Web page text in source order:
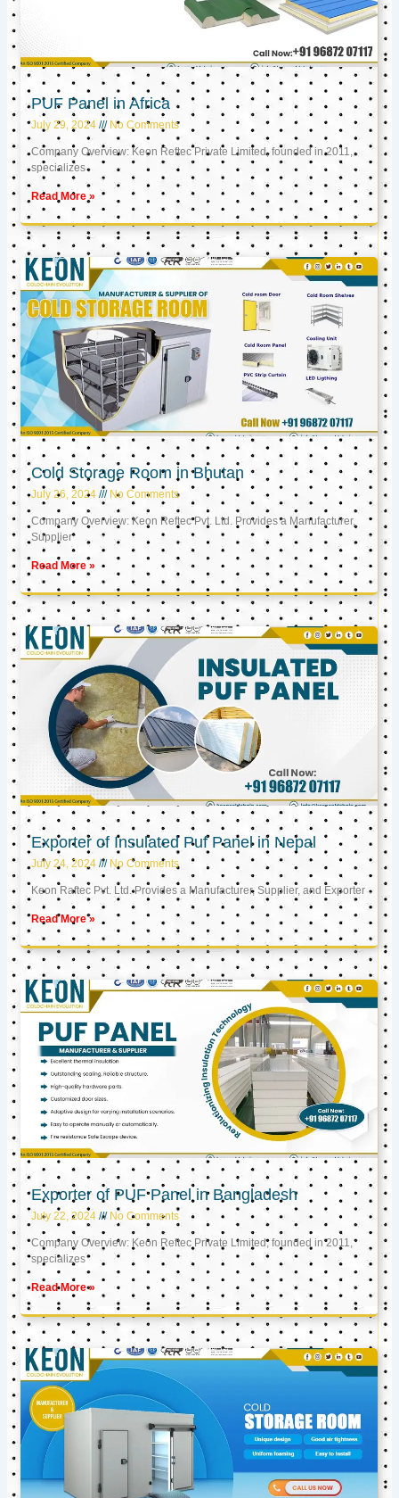
PUF Panel in Africa
July 29, 2024 No Comments
Company Overview: Keon Reftec Private Limited, founded in 2011,
specializes
Read More »
Cold Storage Room in Bhutan
July 26, 2024 No Comments
Company Overview: Keon Reftec Pvt. Ltd. Provides a Manufacturer,
Supplier
Read More »
Exporter of Insulated Puf Panel in Nepal
July 24, 2024 No Comments
Keon Raftec Pvt. Ltd. Provides a Manufacturer, Supplier, and Exporter
Read More »
Exporter of PUF Panel in Bangladesh
July 22, 2024 No Comments
Company Overview: Keon Reftec Private Limited, founded in 2011,
specializes
Read More »